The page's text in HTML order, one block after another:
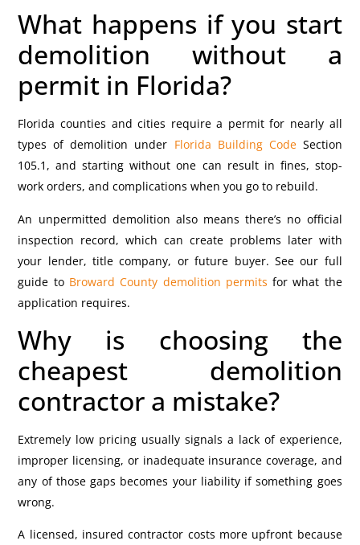
What happens if you start
demolition without a
permit in Florida?
Florida counties and cities require a permit for nearly all
types of demolition under Florida Building Code Section
105.1, and starting without one can result in fines, stop-
work orders, and complications when you go to rebuild.
An unpermitted demolition also means there’s no official
inspection record, which can create problems later with
your lender, title company, or future buyer. See our full
guide to Broward County demolition permits for what the
application requires.
Why is choosing the
cheapest demolition
contractor a mistake?
Extremely low pricing usually signals a lack of experience,
improper licensing, or inadequate insurance coverage, and
any of those gaps becomes your liability if something goes
wrong.
A licensed, insured contractor costs more upfront because